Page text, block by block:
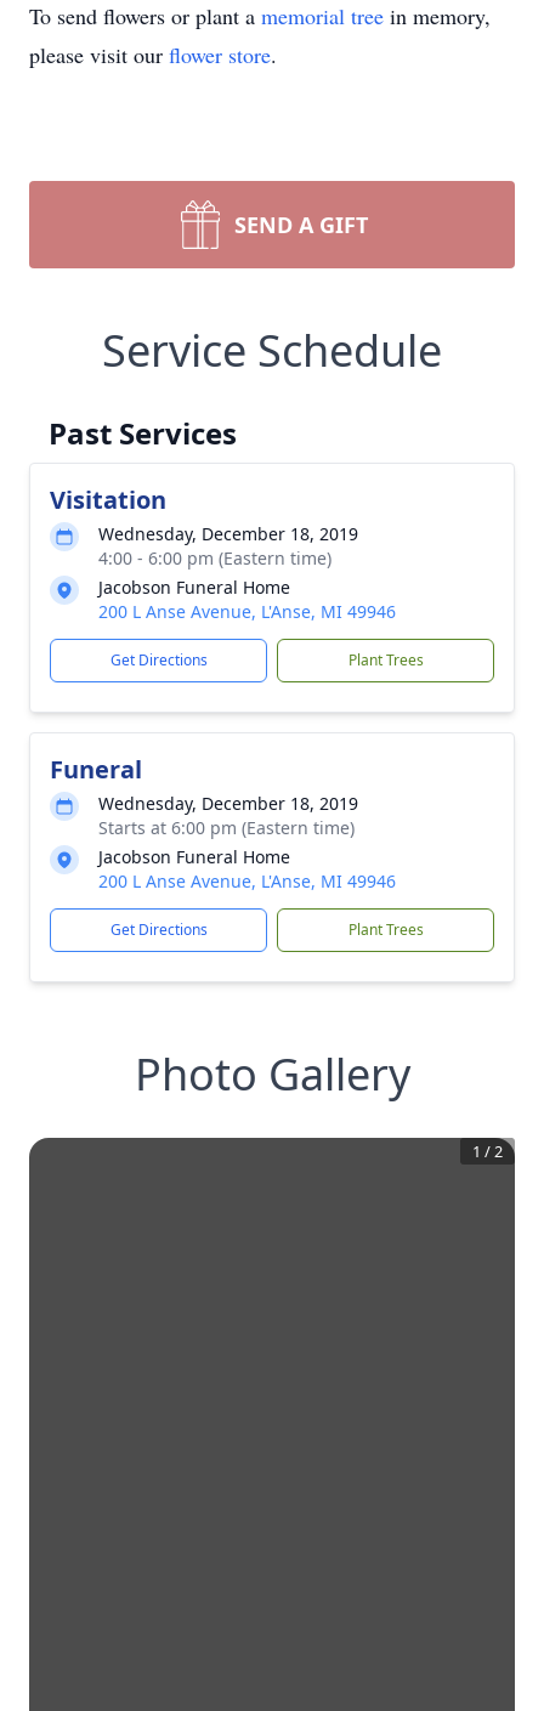
To send flowers or plant a memorial tree in memory,
please visit our flower store.
SEND A GIFT
Service Schedule
Past Services
Visitation
Wednesday, December 18, 2019
4:00 - 6:00 pm (Eastern time)
Jacobson Funeral Home
200 L Anse Avenue, L'Anse, MI 49946
Get Directions Plant Trees
Funeral
Wednesday, December 18, 2019
Starts at 6:00 pm (Eastern time)
Jacobson Funeral Home
200 L Anse Avenue, L'Anse, MI 49946
Get Directions Plant Trees
Photo Gallery
1 /2